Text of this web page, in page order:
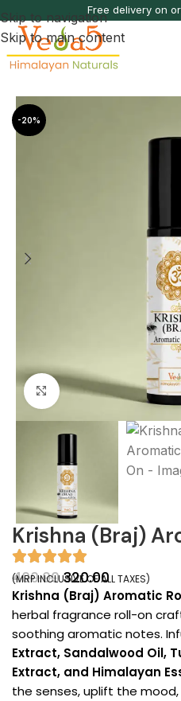
Free delivery on
Skip to navigation
Skip to main content
Home Aromatic Roll-Ons
-20%
Click to enlarge
Krishna (Braj)
400.00 320.00
(MRP INCLUSIVE OF ALL TAXES)
Krishna (Braj) Aromatic
herbal fragrance roll-on
soothing aromatic notes.
Extract, Sandalwood Oil,
Extract, and Himalayan
the senses, uplift the